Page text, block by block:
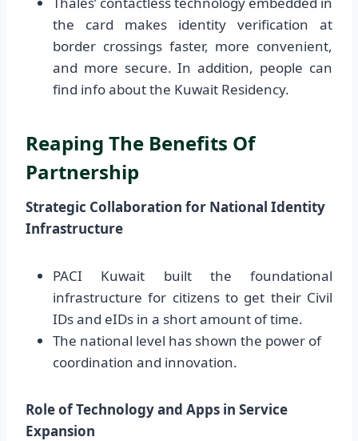
the card makes identity verification at
border crossings faster, more convenient,
and more secure. In addition, people can
find info about the Kuwait Residency.
Reaping The Benefits Of
Partnership
Strategic Collaboration for National Identity
Infrastructure
PACI Kuwait built the foundational
infrastructure for citizens to get their Civil
IDs and eIDs in a short amount of time.
The national level has shown the power of
coordination and innovation.
Role of Technology and Apps in Service
Expansion